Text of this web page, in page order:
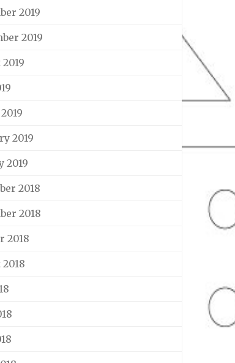
2019
2019
2019
2019
2018
2018
2018